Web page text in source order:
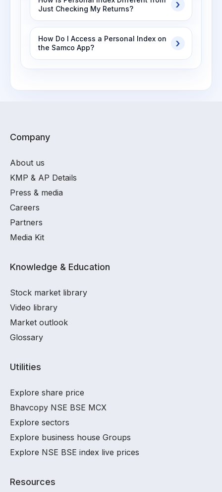
Just Checking My Returns?
How Do I Access a Personal Index on
the Samco App?
Company
About us
KMP & AP Details
Press & media
Careers
Partners
Media Kit
Knowledge & Education
Stock market library
Video library
Market outlook
Glossary
Utilities
Explore share price
Bhavcopy NSE BSE MCX
Explore sectors
Explore business house Groups
Explore NSE BSE index live prices
Resources